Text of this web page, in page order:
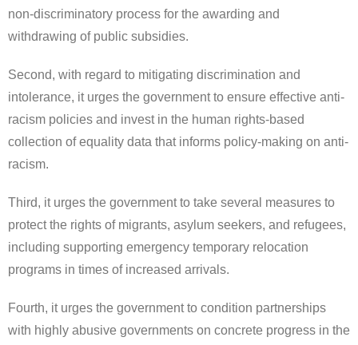
non-discriminatory process for the awarding and
withdrawing of public subsidies.
Second, with regard to mitigating discrimination and
intolerance, it urges the government to ensure effective anti-
racism policies and invest in the human rights-based
collection of equality data that informs policy-making on anti-
racism.
Third, it urges the government to take several measures to
protect the rights of migrants, asylum seekers, and refugees,
including supporting emergency temporary relocation
programs in times of increased arrivals.
Fourth, it urges the government to condition partnerships
with highly abusive governments on concrete progress in the